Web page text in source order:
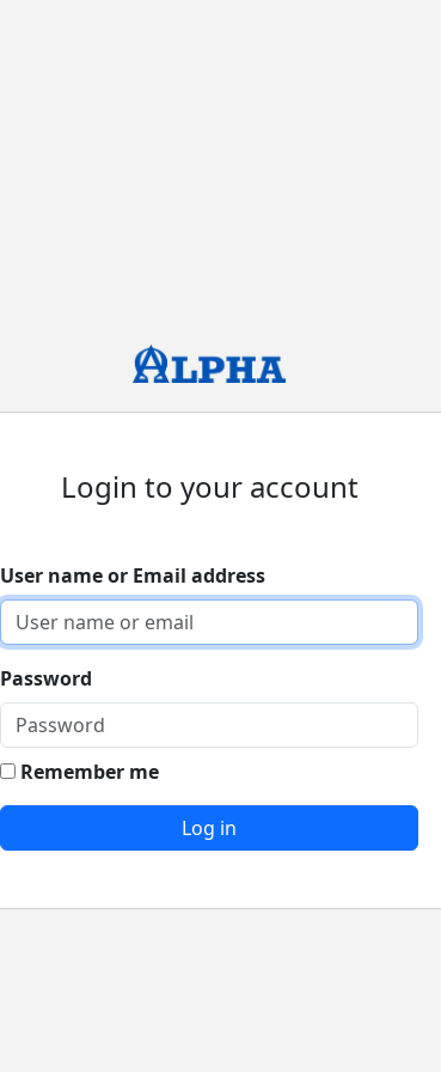
Login to your account
User name or Email address
Password
Remember me
Log in